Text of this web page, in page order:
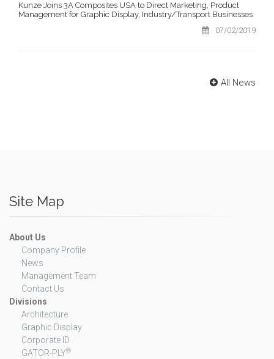
Kunze Joins 3A Composites USA to Direct Marketing, Product
Management for Graphic Display, Industry/Transport Businesses
07/02/2019
All News
Site Map
About Us
Company Profile
News
Management Team
Contact Us
Divisions
Architecture
Graphic Display
Corporate ID
GATOR-PLY®